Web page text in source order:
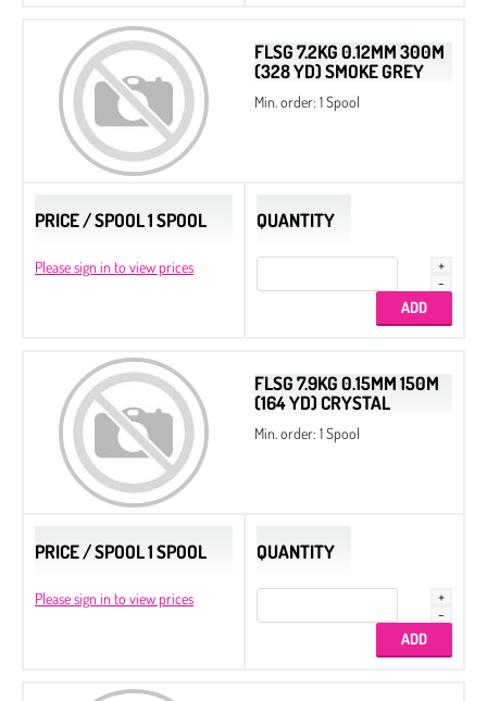
FLSG 7.2KG 0.12MM 300M
(328 YD) SMOKE GREY
Min. order: 1 Spool
PRICE / SPOOL 1 SPOOL
Please sign in to view prices
QUANTITY
FLSG 7.9KG 0.15MM 150M
(164 YD) CRYSTAL
Min. order: 1 Spool
PRICE / SPOOL 1 SPOOL
Please sign in to view prices
QUANTITY